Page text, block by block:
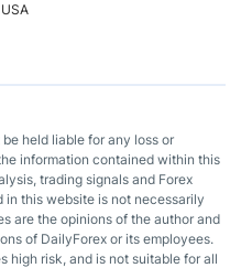
held liable for any loss or
information contained within this
trading signals and Forex
this website is not necessarily
are the opinions of the author and
of DailyForex or its employees.
high risk, and is not suitable for all